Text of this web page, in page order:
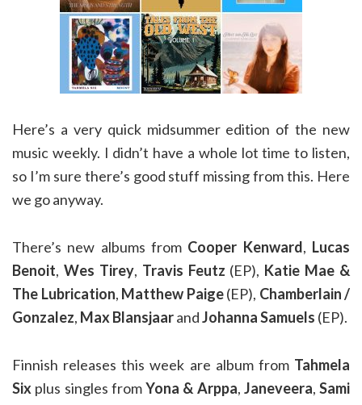
Here’s a very quick midsummer edition of the new
music weekly. I didn’t have a whole lot time to listen,
so I’m sure there’s good stuff missing from this. Here
we go anyway.
There’s new albums from Cooper Kenward, Lucas
Benoit, Wes Tirey, Travis Feutz (EP), Katie Mae &
The Lubrication, Matthew Paige(EP), Chamberlain /
Gonzalez, Max BlansjaarandJohanna Samuels (EP).
Finnish releases this week are album from Tahmela
Six plus singles fromYona & Arppa, Janeveera, Sami